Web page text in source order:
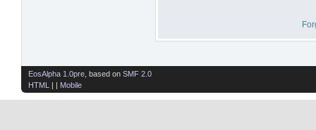
EosAlpha 1.0pre , based on SMF 2.0
HTML
| | Mobile